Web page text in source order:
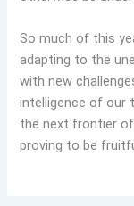
So much of this
adapting to the
with new
intelligence of our
the next frontier of
proving to be